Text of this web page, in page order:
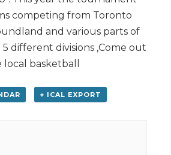
competing from Toronto
and various parts of
different divisions ,Come out
basketball
+ ICAL EXPORT